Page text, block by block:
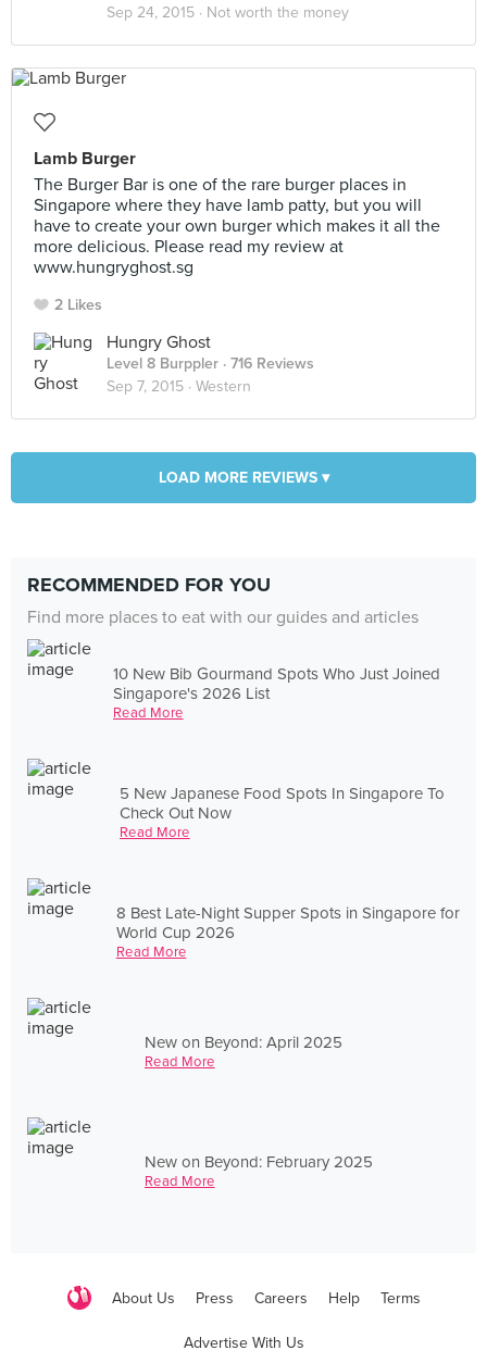
Sep 24, 2015 · Not worth the money
Lamb Burger
The Burger Bar is one of the rare burger places in
Singapore where they have lamb patty, but you will
have to create your own burger which makes it all the
more delicious. Please read my review at
www.hungryghost.sg
2 Likes
Hungry Ghost
Level 8 Burppler · 716 Reviews
Sep 7, 2015 · Western
LOAD MORE REVIEWS ▾
RECOMMENDED FOR YOU
Find more places to eat with our guides and articles
10 New Bib Gourmand Spots Who Just Joined
Singapore's 2026 List
Read More
5 New Japanese Food Spots In Singapore To
Check Out Now
Read More
8 Best Late-Night Supper Spots in Singapore for
World Cup 2026
Read More
New on Beyond: April 2025
Read More
New on Beyond: February 2025
Read More
About Us Press Careers Help Terms
Advertise With Us